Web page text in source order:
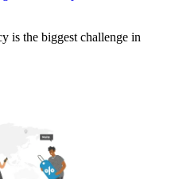
is the biggest challenge in